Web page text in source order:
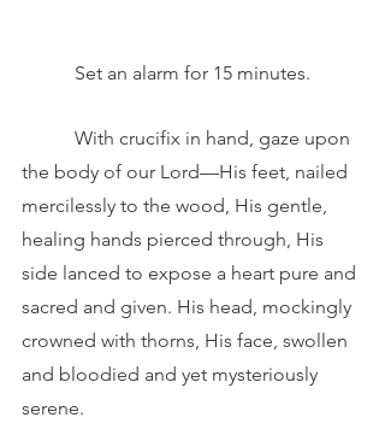
	 Set an alarm for 15 minutes.
the body of our Lord—His feet, nailed
mercilessly to the wood, His gentle,
healing hands pierced through, His
side lanced to expose a heart pure and
sacred and given. His head, mockingly
crowned with thorns, His face, swollen
and bloodied and yet mysteriously
serene.